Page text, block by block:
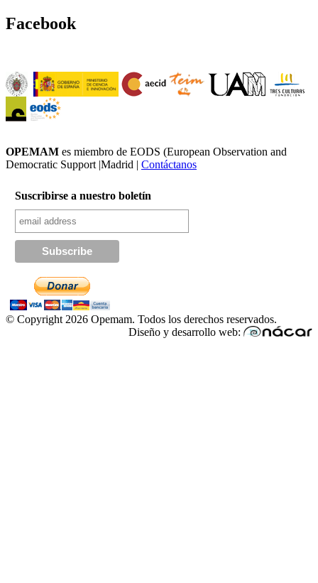
Facebook
OPEMAM es miembro de EODS (European Observation and
Democratic Support |Madrid | Contáctanos
Suscribirse a nuestro boletín
© Copyright 2026 Opemam. Todos los derechos reservados.
Diseño y desarrollo web: